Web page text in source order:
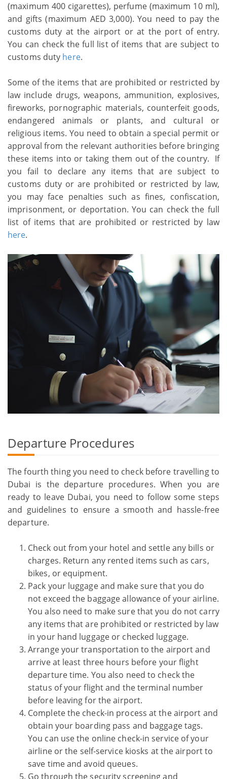
(maximum 400 cigarettes), perfume (maximum 10 ml),
and gifts (maximum AED 3,000). You need to pay the
customs duty at the airport or at the port of entry.
You can check the full list of items that are subject to
customs duty here.
Some of the items that are prohibited or restricted by
law include drugs, weapons, ammunition, explosives,
fireworks, pornographic materials, counterfeit goods,
endangered animals or plants, and cultural or
religious items. You need to obtain a special permit or
approval from the relevant authorities before bringing
these items into or taking them out of the country. If
you fail to declare any items that are subject to
customs duty or are prohibited or restricted by law,
you may face penalties such as fines, confiscation,
imprisonment, or deportation. You can check the full
list of items that are prohibited or restricted by law
here.
Departure Procedures
The fourth thing you need to check before travelling to
Dubai is the departure procedures. When you are
ready to leave Dubai, you need to follow some steps
and guidelines to ensure a smooth and hassle-free
departure.
Check out from your hotel and settle any bills or
charges. Return any rented items such as cars,
bikes, or equipment.
Pack your luggage and make sure that you do
not exceed the baggage allowance of your airline.
You also need to make sure that you do not carry
any items that are prohibited or restricted by law
in your hand luggage or checked luggage.
Arrange your transportation to the airport and
arrive at least three hours before your flight
departure time. You also need to check the
status of your flight and the terminal number
before leaving for the airport.
Complete the check-in process at the airport and
obtain your boarding pass and baggage tags.
You can use the online check-in service of your
airline or the self-service kiosks at the airport to
save time and avoid queues.
Go through the security screening and